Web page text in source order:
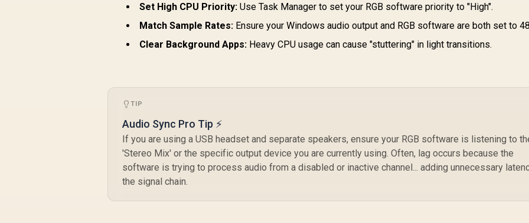
Set High CPU Priority: Use Task Manager to set your RGB software priority to "High".
Match Sample Rates: Ensure your Windows audio output and RGB software are both set to
Clear Background Apps: Heavy CPU usage can cause "stuttering" in light transitions.
TIP
Audio Sync Pro Tip ⚡
If you are using a USB headset and separate speakers, ensure your RGB software is listening to
'Stereo Mix' or the specific output device you are currently using. Often, lag occurs because the
software is trying to process audio from a disabled or inactive channel... adding unnecessary
the signal chain.